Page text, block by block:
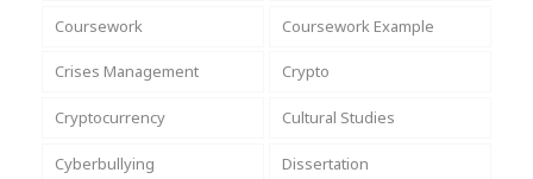
Plagiarism Remover
Coursework Coursework Example
Crises Management Crypto
Cryptocurrency Cultural Studies
Cyberbullying Dissertation